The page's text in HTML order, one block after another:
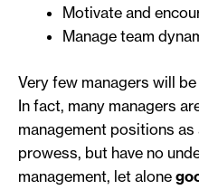
Motivate and
Manage team
Very few managers will
In fact, many managers
management positions
prowess, but have no
management, let alone